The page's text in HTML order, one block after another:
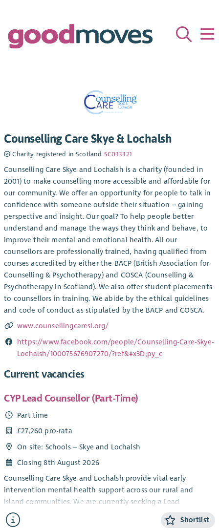
Counselling Care Skye & Lochalsh
Charity registered in Scotland SC033321
Counselling Care Skye and Lochalsh is a charity (founded in
2001) to make counselling more accessible and affordable for
our community. We offer an opportunity for people to talk in
confidence with someone outside their situation – gaining
perspective and insight. Our goal? To help people better
understand and manage the ways they think and behave, to
improve their mental and emotional health. All our
counsellors are professionally trained, having qualified from
courses accredited by either the BACP (British Association for
Counselling & Psychotherapy) and COSCA (Counselling &
Psychotherapy in Scotland). We also offer student placements
to counsellors in training. We abide by the ethical guidelines
and code of conduct as stipulated by the BACP and COSCA.
www.counsellingcaresl.org/
https://www.facebook.com/people/Counselling-Care-Skye-
Lochalsh/100075676907270/?ref&#x3D;py_c
Current vacancies
CYP Lead Counsellor (Part-Time)
Part time
£27,260 pro-rata
On site: Schools – Skye and Lochalsh
Closing 8th August 2026
Counselling Care Skye and Lochalsh provide vital early
intervention mental health support across our rural and
island communities. We are currently seeking a Lead
Counsellor for our children’s service running a school-based
counselling service for children and young people from aged
Shortlist